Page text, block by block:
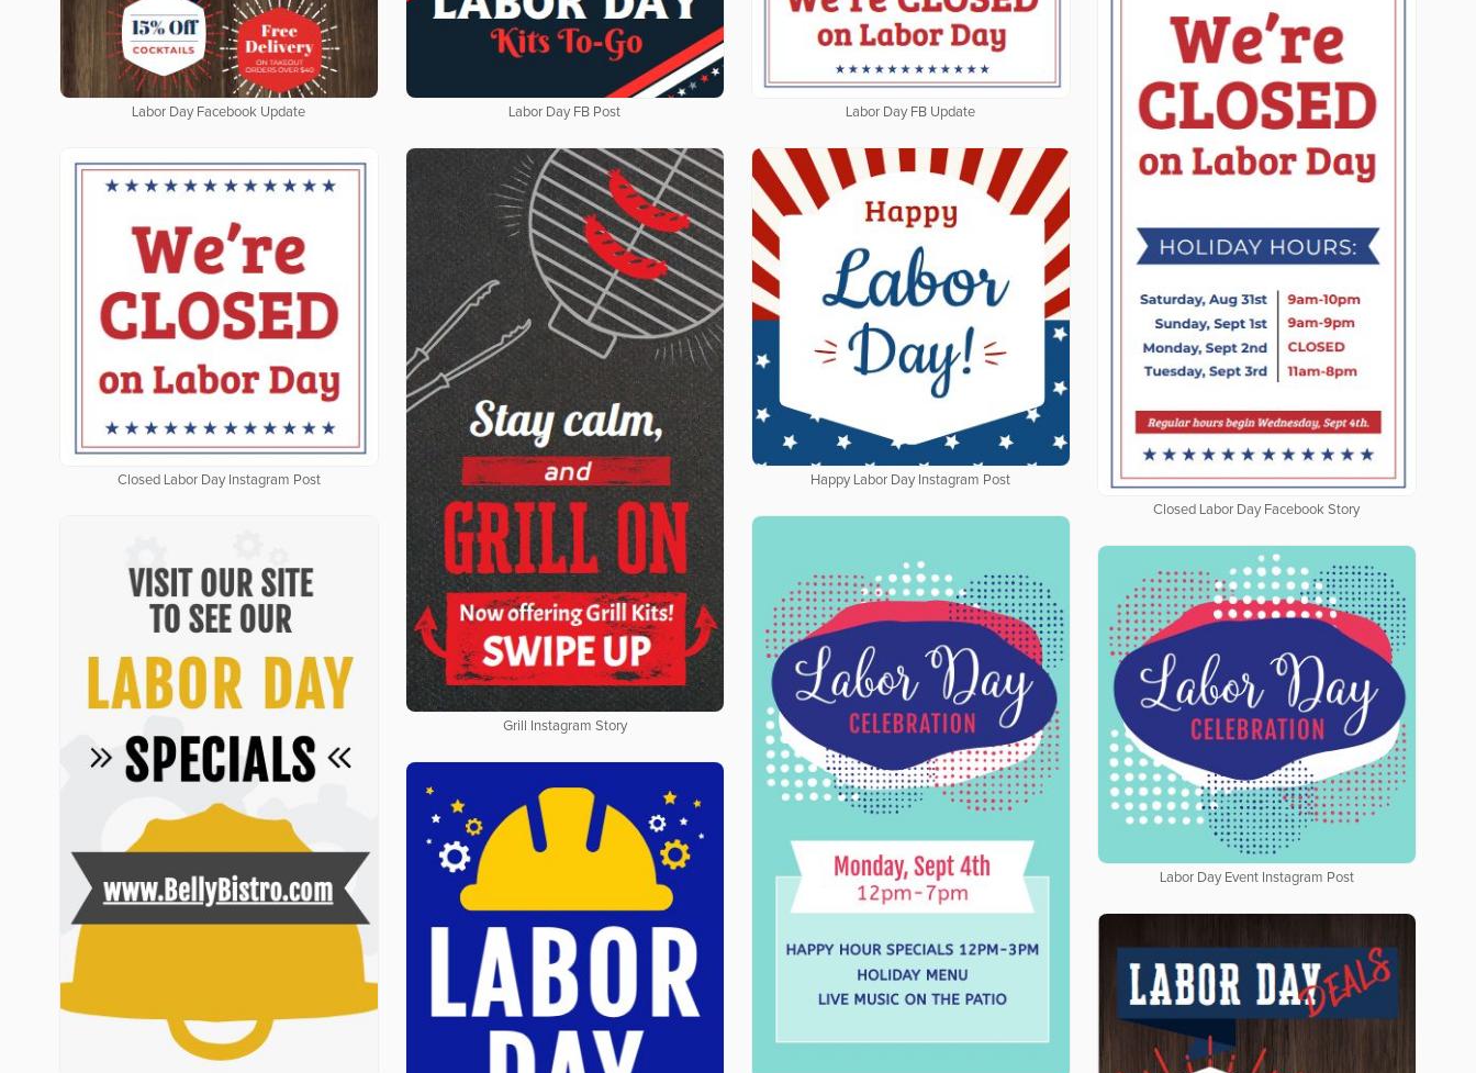
Labor Day Facebook Update Labor Day FB Post Labor Day FB Update
Closed Labor Day Facebook Story
Closed Labor Day Instagram Post
Grill Instagram Story
Happy Labor Day Instagram Post
Labor Day Event Instagram Post